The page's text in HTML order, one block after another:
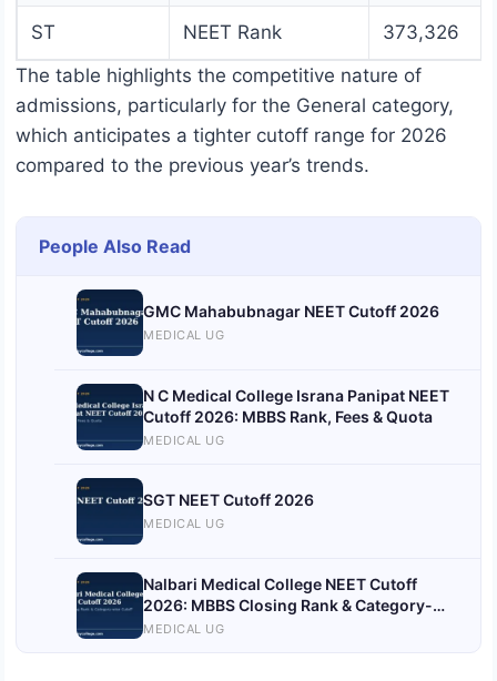
ST NEET Rank
373,326
The table highlights the competitive nature of
admissions, particularly for the General category,
which anticipates a tighter cutoff range for 2026
compared to the previous year’s trends.
People Also Read
GMC Mahabubnagar NEET Cutoff 2026
MEDICAL UG
N C Medical College Israna Panipat NEET
Cutoff 2026: MBBS Rank, Fees & Quota
MEDICAL UG
SGT NEET Cutoff 2026
MEDICAL UG
Nalbari Medical College NEET Cutoff
2026: MBBS Closing Rank & Category-
wise Cutoff
MEDICAL UG